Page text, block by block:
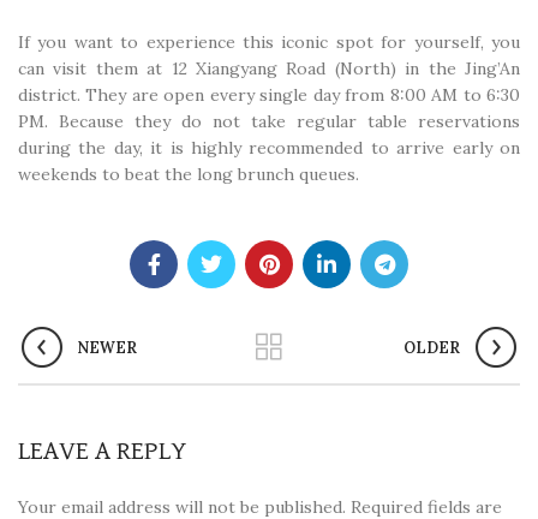
If you want to experience this iconic spot for yourself, you
can visit them at 12 Xiangyang Road (North) in the Jing’An
district. They are open every single day from 8:00 AM to 6:30
PM. Because they do not take regular table reservations
during the day, it is highly recommended to arrive early on
weekends to beat the long brunch queues.
NEWER OLDER
LEAVE A REPLY
Your email address will not be published. Required fields are